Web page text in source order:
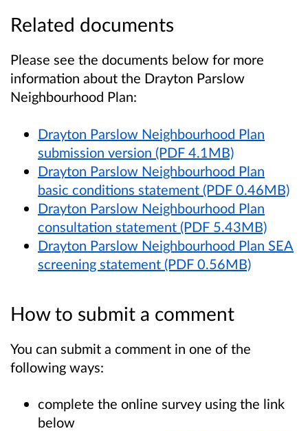
Related documents
Please see the documents below for more
information about the Drayton Parslow
Neighbourhood Plan:
Drayton Parslow Neighbourhood Plan
submission version (PDF 4.1MB)
Drayton Parslow Neighbourhood Plan
basic conditions statement (PDF 0.46MB)
Drayton Parslow Neighbourhood Plan
consultation statement (PDF 5.43MB)
Drayton Parslow Neighbourhood Plan SEA
screening statement (PDF 0.56MB)
How to submit a comment
You can submit a comment in one of the
following ways:
complete the online survey using the link
below